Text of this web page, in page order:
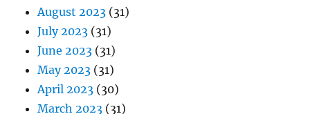
August 2023 (31)
July 2023 (31)
June 2023 (31)
May 2023 (31)
April 2023 (30)
March 2023 (31)